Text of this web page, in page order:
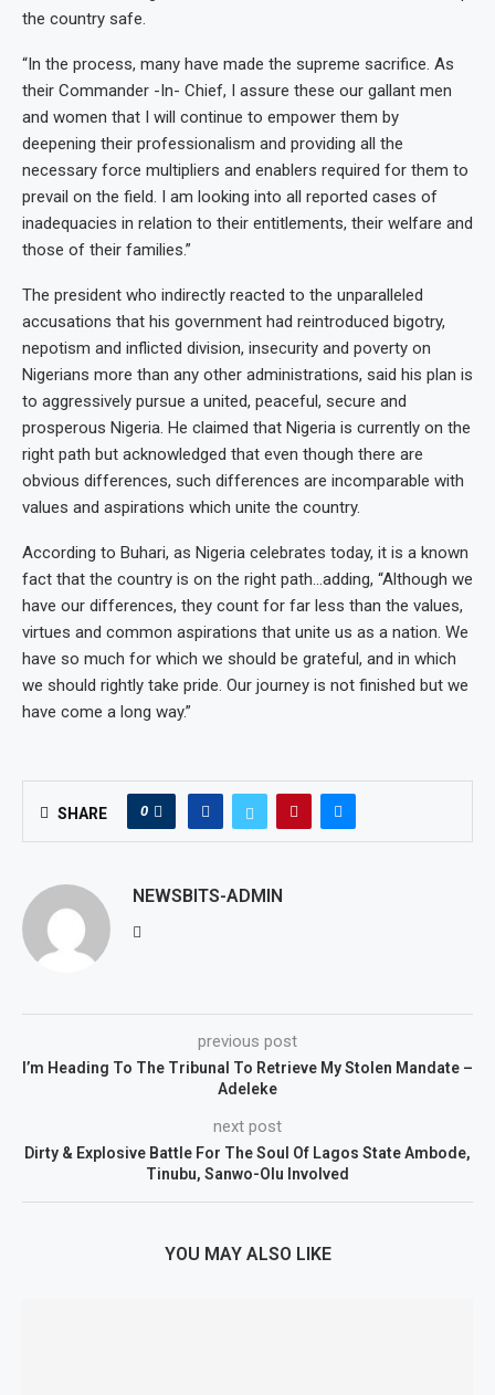
the country safe.
“In the process, many have made the supreme sacrifice. As
their Commander -In- Chief, I assure these our gallant men
and women that I will continue to empower them by
deepening their professionalism and providing all the
necessary force multipliers and enablers required for them to
prevail on the field. I am looking into all reported cases of
inadequacies in relation to their entitlements, their welfare and
those of their families.”
The president who indirectly reacted to the unparalleled
accusations that his government had reintroduced bigotry,
nepotism and inflicted division, insecurity and poverty on
Nigerians more than any other administrations, said his plan is
to aggressively pursue a united, peaceful, secure and
prosperous Nigeria. He claimed that Nigeria is currently on the
right path but acknowledged that even though there are
obvious differences, such differences are incomparable with
values and aspirations which unite the country.
According to Buhari, as Nigeria celebrates today, it is a known
fact that the country is on the right path…adding, “Although we
have our differences, they count for far less than the values,
virtues and common aspirations that unite us as a nation. We
have so much for which we should be grateful, and in which
we should rightly take pride. Our journey is not finished but we
have come a long way.”
SHARE 0
NEWSBITS-ADMIN
previous post
I’m Heading To The Tribunal To Retrieve My Stolen Mandate –
Adeleke
next post
Dirty & Explosive Battle For The Soul Of Lagos State Ambode,
Tinubu, Sanwo-Olu Involved
YOU MAY ALSO LIKE